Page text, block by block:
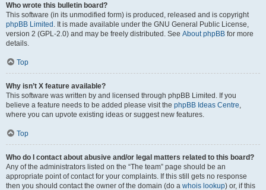
Who wrote this bulletin board?
This software (in its unmodified form) is produced, released and is copyright
phpBB Limited . It is made available under the GNU General Public License,
version 2 (GPL-2.0) and may be freely distributed. See About phpBB for more
details.
Top
Why isn’t X feature available?
This software was written by and licensed through phpBB Limited. If you
believe a feature needs to be added please visit the phpBB Ideas Centre,
where you can upvote existing ideas or suggest new features.
Top
Who do I contact about abusive and/or legal matters related to this board?
Any of the administrators listed on the “The team” page should be an
appropriate point of contact for your complaints. If this still gets no response
then you should contact the owner of the domain (do a whois lookup) or, if this